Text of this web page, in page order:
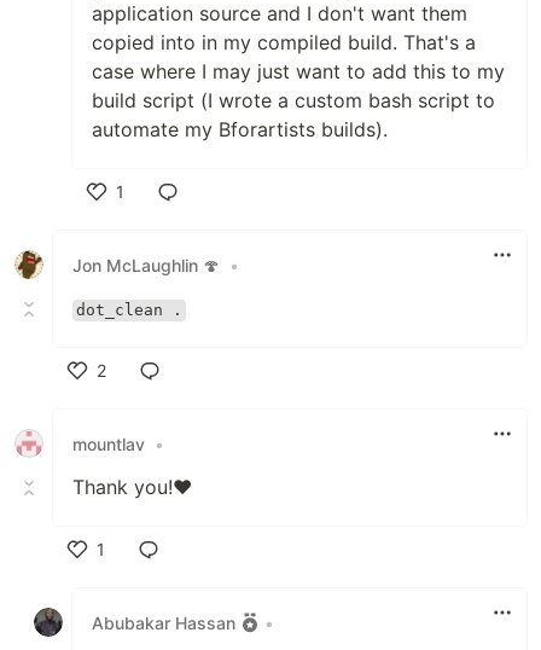
application source and I don't want them
copied into in my compiled build. That's a
case where I may just want to add this to my
build script (I wrote a custom bash script to
automate my Bforartists builds).
1
Jon McLaughlin 🍄
•
dot_clean .
2
mountlav •
Thank you!❤️
1
Abubakar Hassan
•